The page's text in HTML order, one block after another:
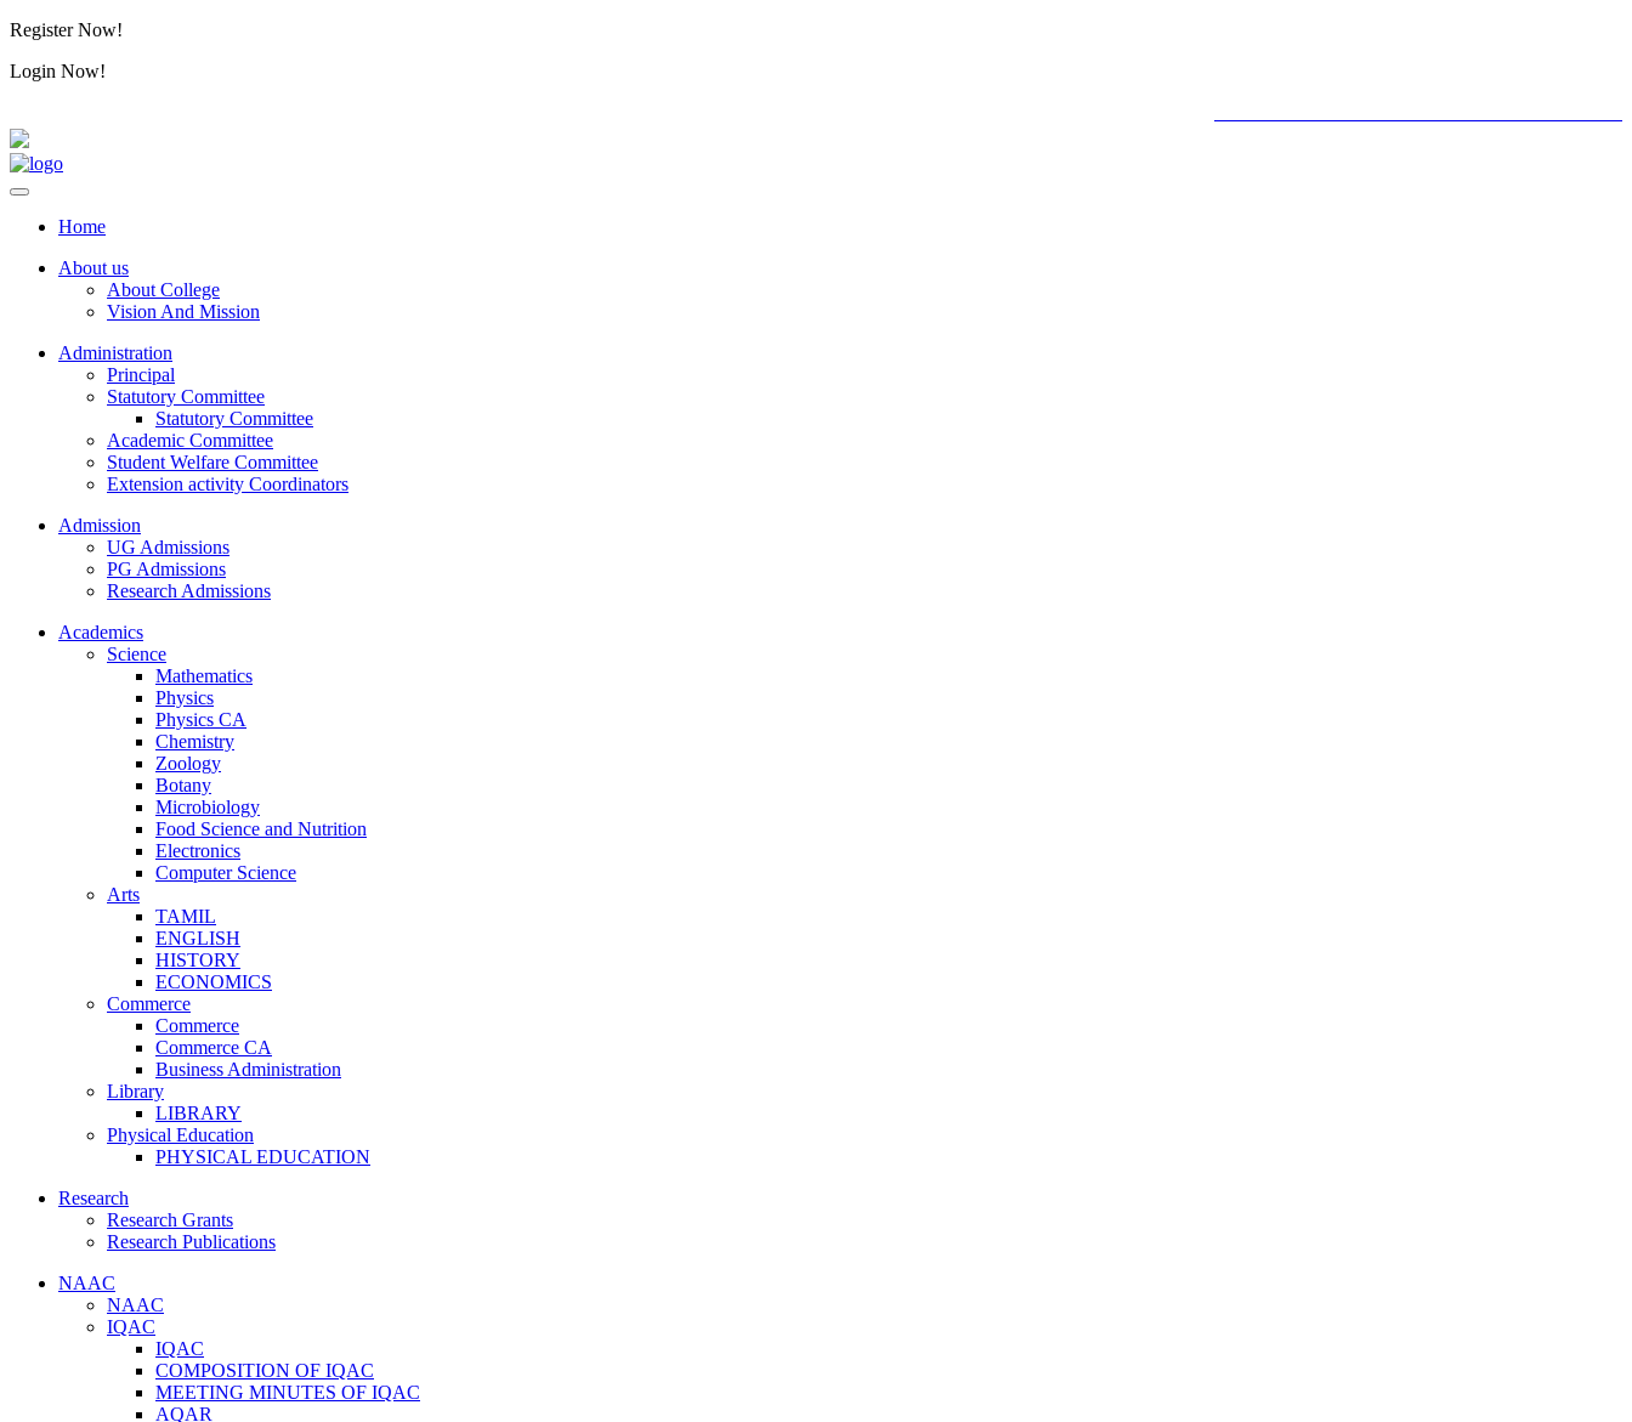
Register Now!
Login Now!
Home
About us
About College
Vision And Mission
Administration
Principal
Statutory Committee
Statutory Committee
Academic Committee
Student Welfare Committee
Extension activity Coordinators
Admission
UG Admissions
PG Admissions
Research Admissions
Academics
Science
Mathematics
Physics
Physics CA
Chemistry
Zoology
Botany
Microbiology
Food Science and Nutrition
Electronics
Computer Science
Arts
TAMIL
ENGLISH
HISTORY
ECONOMICS
Commerce
Commerce
Commerce CA
Business Administration
Library
LIBRARY
Physical Education
PHYSICAL EDUCATION
Research
Research Grants
Research Publications
NAAC
NAAC
IQAC
IQAC
COMPOSITION OF IQAC
MEETING MINUTES OF IQAC
AQAR